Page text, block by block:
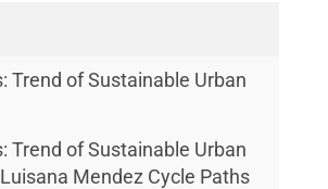
Trend of Sustainable Urban
Trend of Sustainable Urban
Mendez Cycle Paths